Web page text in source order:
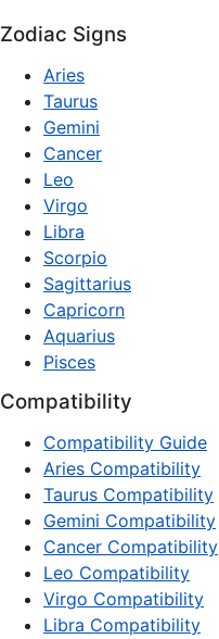
Zodiac Signs
Aries
Taurus
Gemini
Cancer
Leo
Virgo
Libra
Scorpio
Sagittarius
Capricorn
Aquarius
Pisces
Compatibility
Compatibility Guide
Aries Compatibility
Taurus Compatibility
Gemini Compatibility
Cancer Compatibility
Leo Compatibility
Virgo Compatibility
Libra Compatibility